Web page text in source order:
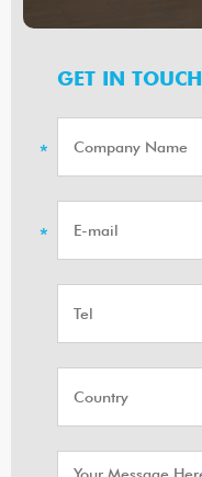
GET IN TOUCH